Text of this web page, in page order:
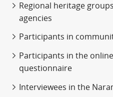
Regional heritage
agencies
Participants in
Participants in the
questionnaire
Interviewees in the